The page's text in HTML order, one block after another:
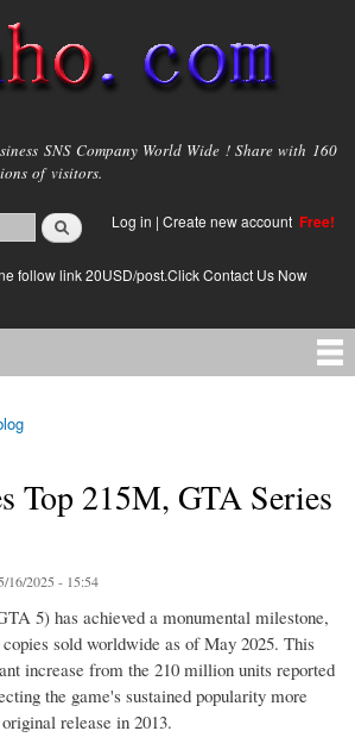
main
content
SNS Company World Wide ! Share with 160
of visitors.
Log in | Create new account Free!
follow link 20USD/post.Click Contact Us Now
Top 215M, GTA Series
16/2025 - 15:54
5) has achieved a monumental milestone,
sold worldwide as of May 2025. This
increase from the 210 million units reported
the game's sustained popularity more
release in 2013.